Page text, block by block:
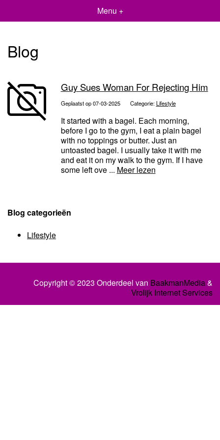
Menu +
Blog
Guy Sues Woman For Rejecting Him
Geplaatst op 07-03-2025 Categorie:Lifestyle
It started with a bagel. Each morning,
before I go to the gym, I eat a plain bagel
with no toppings or butter. Just an
untoasted bagel. I usually take it with me
and eat it on my walk to the gym. If I have
some left ove ... Meer lezen
Blog categorieën
Lifestyle
Copyright © 2023 Onderdeel van BaakmanMedia&
Vrolijk Internet Services